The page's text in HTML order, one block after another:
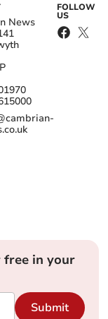
News
FOLLOW
US
free in your
Submit